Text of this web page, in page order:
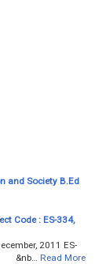
and Society B.Ed
Code : ES-334,
2011 ES-
&nb…
Read More